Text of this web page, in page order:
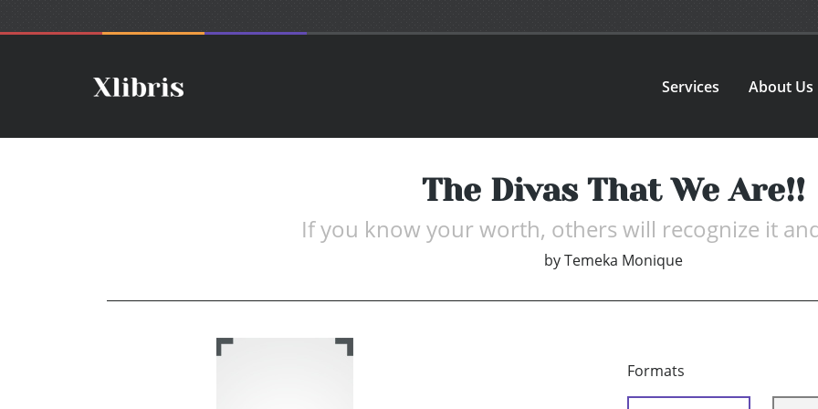
Services About Us
The Divas That We Are!!
If you know your worth, others will recognize it
byTemeka Monique
Formats